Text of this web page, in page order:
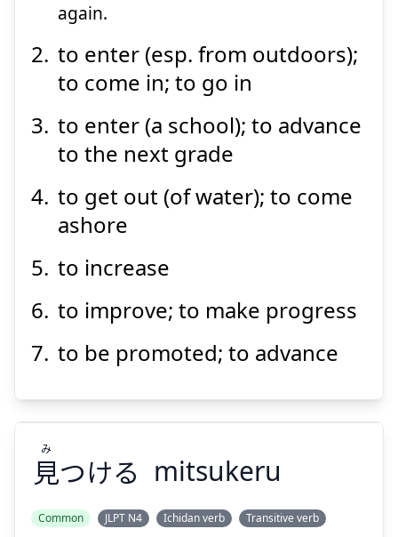
again.
to enter (esp. from outdoors);
to come in; to go in
to enter (a school); to advance
to the next grade
to get out (of water); to come
ashore
to increase
to improve; to make progress
to be promoted; to advance
見つける
み
mitsukeru
Common JLPT N4 Ichidan verb Transitive verb